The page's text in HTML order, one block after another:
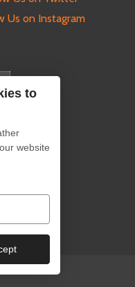
to
website